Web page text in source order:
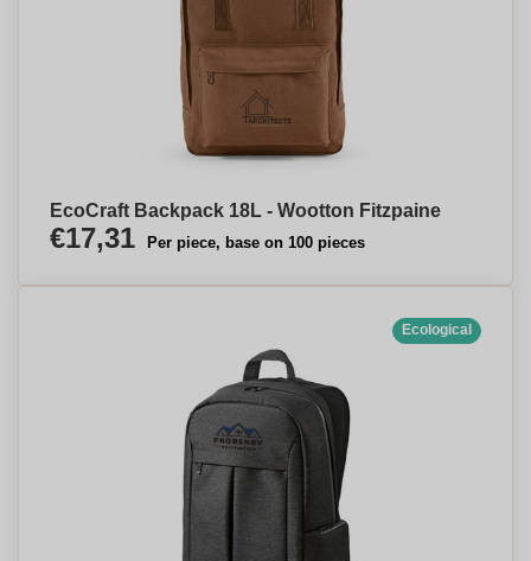
EcoCraft Backpack 18L - Wootton Fitzpaine
€17,31 Per piece, base on 100 pieces
Ecological